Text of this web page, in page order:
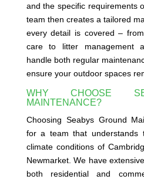
and the specific requirements
team then creates a tailored
every detail is covered –
care to litter management
handle both regular
ensure your outdoor spaces
WHY CHOOSE
MAINTENANCE?
Choosing Seabys Ground
for a team that understands
climate conditions of
Newmarket. We have
both residential and